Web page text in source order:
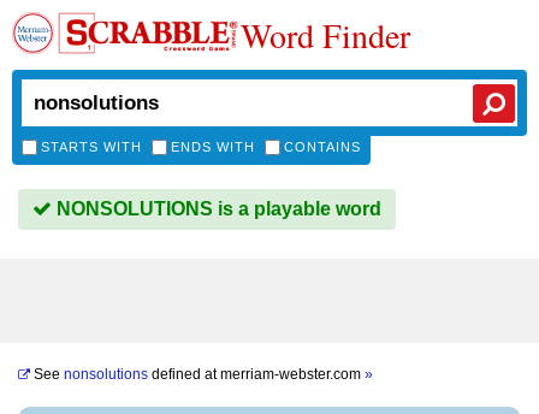
Word Finder
STARTS WITH ENDS WITH CONTAINS
NONSOLUTIONS is a playable word
See nonsolutions defined atmerriam-webster.com »